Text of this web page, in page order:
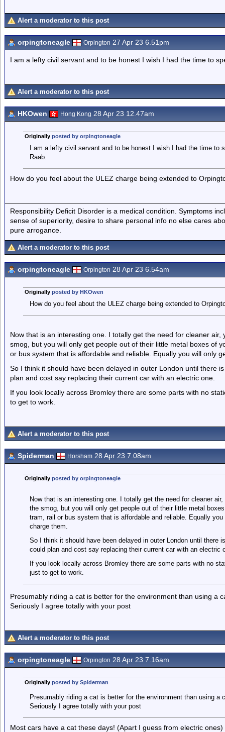
Alert a moderator to this post
orpingtoneagle Orpington 27 Apr 23 6.51pm
I am a lefty civil servant and to be honest I wish I had the time to
Alert a moderator to this post
HKOwen Hong Kong 28 Apr 23 12.47am
Originally posted by orpingtoneagle
I am a lefty civil servant and to be honest I wish I had the time to
Raab.
How do you feel about the ULEZ charge being extended to
Responsibility Deficit Disorder is a medical condition. Symptoms
sense of superiority, desire to share personal info no else cares
pure arrogance.
Alert a moderator to this post
orpingtoneagle Orpington 28 Apr 23 6.54am
Originally posted by HKOwen
How do you feel about the ULEZ charge being extended to
Now that is an interesting one. I totally get the need for cleaner
smog, but you will only get people out of their little metal boxes of
or bus system that is affordable and reliable. Equally you will only
So I think it should have been delayed in outer London until there
plan and cost say replacing their current car with an electric one.
If you look locally across Bromley there are some parts with no
to get to work.
Alert a moderator to this post
Spiderman Horsham 28 Apr 23 7.08am
Originally posted by orpingtoneagle
Now that is an interesting one. I totally get the need for cleaner
the smog, but you will only get people out of their little metal
tram, rail or bus system that is affordable and reliable. Equally
charge them.
So I think it should have been delayed in outer London until there
could plan and cost say replacing their current car with an electric
If you look locally across Bromley there are some parts with no
just to get to work.
Presumably riding a cat is better for the environment than using a
Seriously I agree totally with your post
Alert a moderator to this post
orpingtoneagle Orpington 28 Apr 23 7.16am
Originally posted by Spiderman
Presumably riding a cat is better for the environment than using a
Seriously I agree totally with your post
Most cars have a cat these days! (Apart I guess from electric